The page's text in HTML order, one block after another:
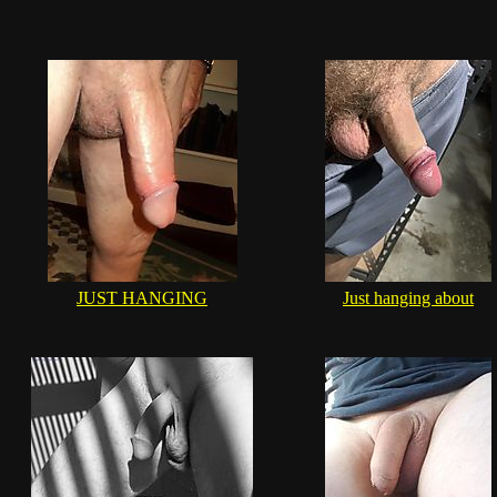
JUST HANGING Just hanging about